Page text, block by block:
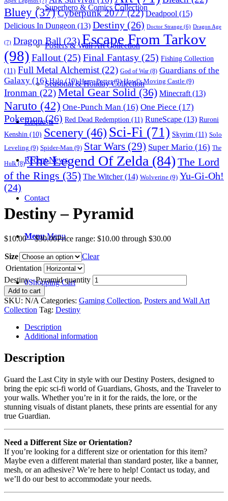
Superhero & Comics Collection
Posters & Wall Art Collection
Seasonal & Holiday Collection
Requests
Recent News
Contact
Menu Menu
0Shopping Cart
Bluey (37)Cyberpunk 2077(22) Deadpool (15)
Delicious In Dungeon (13) Destiny (26) Doctor Strange (6) Dragon Age
(7) Dragon Ball (23)Escape From Tarkov
(98) Fallout (25) Final Fantasy (25) Fishing Collection
(11) Full Metal Alchemist (22) God of War (8) Guardians of the
Galaxy (16) Halo(10) Harry Potter(9) Howl's Moving Castle (9)
Ironman (22)Metal Gear Solid (36) Minecraft (13)
Naruto (42) One-Punch Man (16) One Piece (17)
Pokemon(26) Red Dead Redemption (11) RuneScape (13) Ruroni
Kenshin (10) Scenery (46) Sci-Fi (71) Skyrim (11) Solo
Leveling (9) Spider-Man (9) Star Wars (29) Super Mario (16) The
Hulk(8) The Legend Of Zelda (84) The Lord
of the Rings (35) The Witcher(14) Wolverine (9) Yu-Gi-Oh!
(24)
Destiny – Pyramid
$10.00 – $30.00Price range: $10.00 through $30.00
Size
Clear
Orientation
Destiny - Pyramid quantity
Add to cart
SKU: N/A Categories: Gaming Collection, Posters and Wall Art
Collection Tag: Destiny
Description
Additional information
Description
Guard the Last City in style with our Destiny Posters, designed to
bring the epic sci-fi world of Guardians, Ghosts, and the Traveler to
your walls. Whether you’re in it for the raids, the lore, or the
stunning visuals of distant planets, these prints are essential for any
true Guardian.
Need a Different Size or Orientation?
If you’re looking for a different size or orientation for this item?
Maybe even a different material than standard poster, like a banner,
mesh, or an adhesive? We’re here to help! Contact us today, and
we’ll do our best to accommodate your needs.